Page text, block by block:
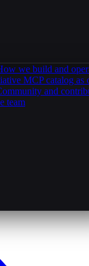
we build and
MCP catalog as
and
team